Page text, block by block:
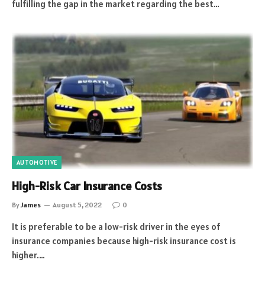
fulfilling the gap in the market regarding the best…
AUTOMOTIVE
High-Risk Car Insurance Costs
ByJames August 5, 2022 0
It is preferable to be a low-risk driver in the eyes of
insurance companies because high-risk insurance cost is
higher.…